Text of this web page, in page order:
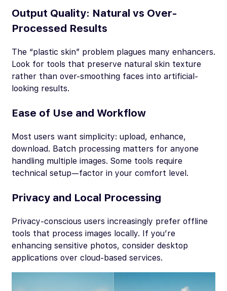
Output Quality: Natural vs Over-
Processed Results
The “plastic skin” problem plagues many enhancers.
Look for tools that preserve natural skin texture
rather than over-smoothing faces into artificial-
looking results.
Ease of Use and Workflow
Most users want simplicity: upload, enhance,
download. Batch processing matters for anyone
handling multiple images. Some tools require
technical setup—factor in your comfort level.
Privacy and Local Processing
Privacy-conscious users increasingly prefer offline
tools that process images locally. If you’re
enhancing sensitive photos, consider desktop
applications over cloud-based services.